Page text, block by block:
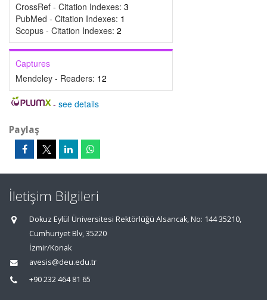
CrossRef - Citation Indexes: 3
PubMed - Citation Indexes: 1
Scopus - Citation Indexes: 2
Captures
Mendeley - Readers: 12
- see details
Paylaş
İletişim Bilgileri
Dokuz Eylül Üniversitesi Rektörlüğü Alsancak, No: 144 35210,
Cumhuriyet Blv, 35220
İzmir/Konak
avesis@deu.edu.tr
+90 232 464 81 65